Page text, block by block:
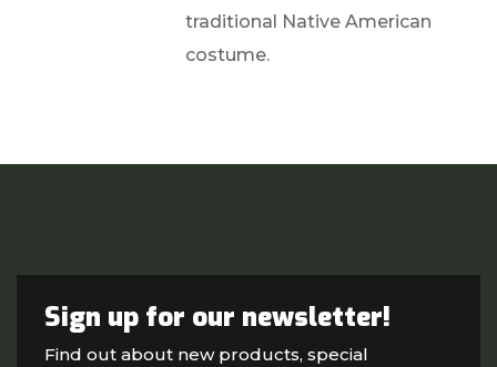
traditional Native American
costume.
Sign up for our newsletter!
Find out about new products, special